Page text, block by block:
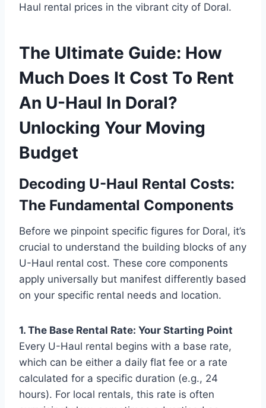
Haul rental prices in the vibrant city of Doral.
The Ultimate Guide: How
Much Does It Cost To Rent
An U-Haul In Doral?
Unlocking Your Moving
Budget
Decoding U-Haul Rental Costs:
The Fundamental Components
Before we pinpoint specific figures for Doral, it’s
crucial to understand the building blocks of any
U-Haul rental cost. These core components
apply universally but manifest differently based
on your specific rental needs and location.
1. The Base Rental Rate: Your Starting Point
Every U-Haul rental begins with a base rate,
which can be either a daily flat fee or a rate
calculated for a specific duration (e.g., 24
hours). For local rentals, this rate is often